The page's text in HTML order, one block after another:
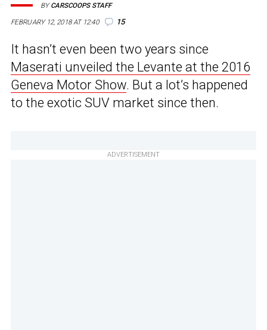
FEBRUARY 12, 2018 AT 12:40 15
BYCARSCOOPS STAFF
It hasn’t even been two years since
Maserati unveiled the Levante at the 2016
Geneva Motor Show. But a lot’s happened
to the exotic SUV market since then.
ADVERTISEMENT